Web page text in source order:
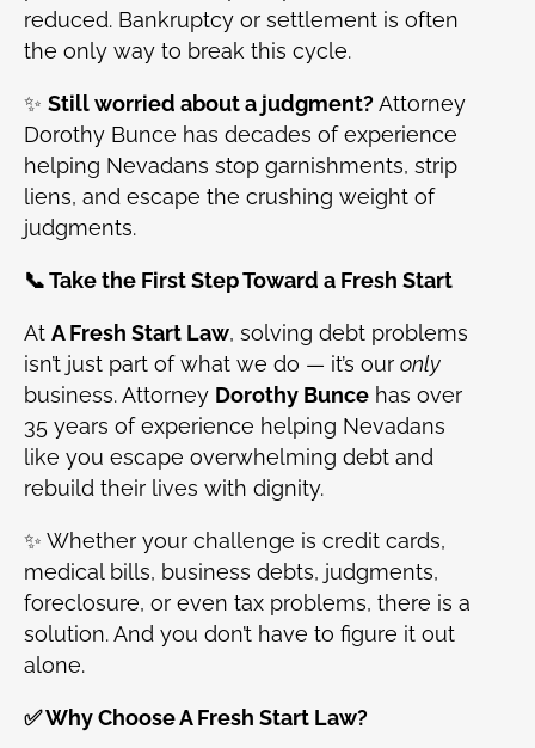
reduced. Bankruptcy or settlement is often
the only way to break this cycle.
✨ Still worried about a judgment?Attorney
Dorothy Bunce has decades of experience
helping Nevadans stop garnishments, strip
liens, and escape the crushing weight of
judgments.
📞 Take the First Step Toward a Fresh Start
At A Fresh Start Law, solving debt problems
isn’t just part of what we do — it’s our only
business. Attorney Dorothy Bunce has over
35 years of experience helping Nevadans
like you escape overwhelming debt and
rebuild their lives with dignity.
✨ Whether your challenge is credit cards,
medical bills, business debts, judgments,
foreclosure, or even tax problems, there is a
solution. And you don’t have to figure it out
alone.
✅ Why Choose A Fresh Start Law?